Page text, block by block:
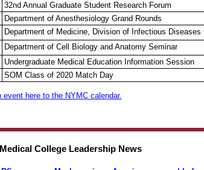
32nd Annual Graduate Student Research Forum
Department of Anesthesiology Grand Rounds
Department of Medicine, Division of Infectious Diseases
Department of Cell Biology and Anatomy Seminar
Undergraduate Medical Education Information Session
SOM Class of 2020 Match Day
event here to the NYMC calendar.
College Leadership News